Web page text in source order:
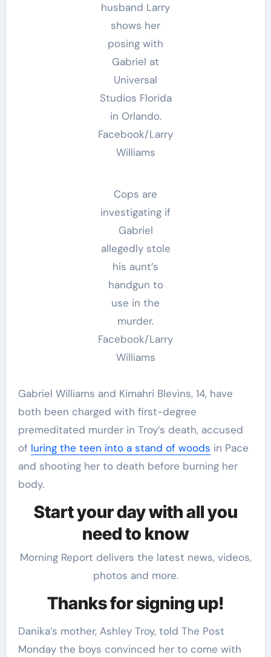
husband Larry
shows her
posing with
Gabriel at
Universal
Studios Florida
in Orlando.
Facebook/Larry
Williams
Cops are
investigating if
Gabriel
allegedly stole
his aunt’s
handgun to
use in the
murder.
Facebook/Larry
Williams
Gabriel Williams and Kimahri Blevins, 14, have
both been charged with first-degree
premeditated murder in Troy’s death, accused
of luring the teen into a stand of woods in Pace
and shooting her to death before burning her
body.
Start your day with all you
need to know
Morning Report delivers the latest news, videos,
photos and more.
Thanks for signing up!
Danika’s mother, Ashley Troy, told The Post
Monday the boys convinced her to come with